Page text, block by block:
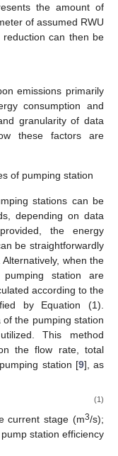
the amount of
of assumed RWU
can then be
emissions primarily
consumption and
granularity of data
these factors are
of pumping station
stations can be
depending on data
the energy
be straightforwardly
Alternatively, when the
station are
according to the
by Equation (1).
the pumping station
This method
the flow rate, total
station [9], as
(1)
current stage (m3/s);
station efficiency